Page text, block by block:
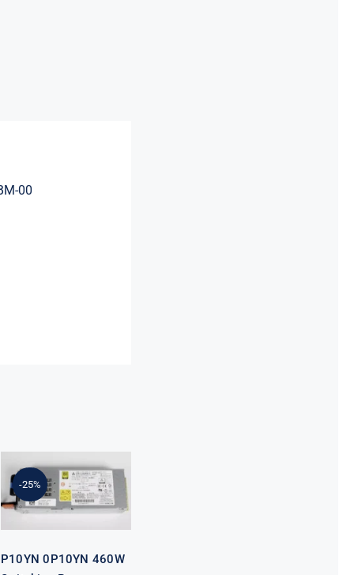
00
-25%
460W
Switching
Power Supply
For Dell S4048
S6000 S6010
S4820T DPS-
P10YN 0P10YN 460W